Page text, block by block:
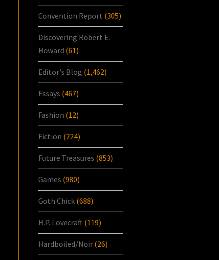
Convention Report (305)
Discovering Robert E.
Howard (61)
Editor's Blog (1,462)
Essays (467)
Fashion (12)
Fiction (224)
Future Treasures (853)
Games (980)
Goth Chick (688)
H.P. Lovecraft (119)
Hardboiled/Noir (26)